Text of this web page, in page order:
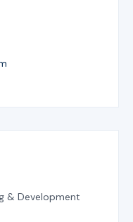
& Development